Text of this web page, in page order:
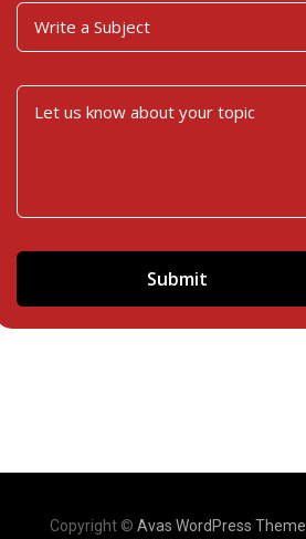
Copyright © Avas WordPress Theme